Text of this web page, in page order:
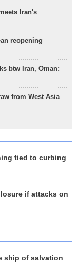
Iran's
reopening
btw Iran, Oman:
from West Asia
tied to curbing
if attacks on
ship of salvation